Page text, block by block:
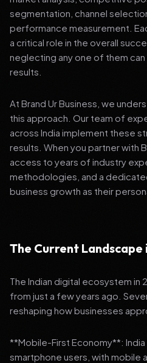
segmentation, channel
performance measurement.
a critical role in the overall
neglecting any one of them
results.
At Brand Ur Business, we
this approach. Our team of
across India implement these
results. When you partner with
access to years of industry
methodologies, and a
business growth as their
The Current Landscape
The Indian digital ecosystem in
from just a few years ago.
reshaping how businesses
**Mobile-First Economy**: India
smartphone users, with mobile